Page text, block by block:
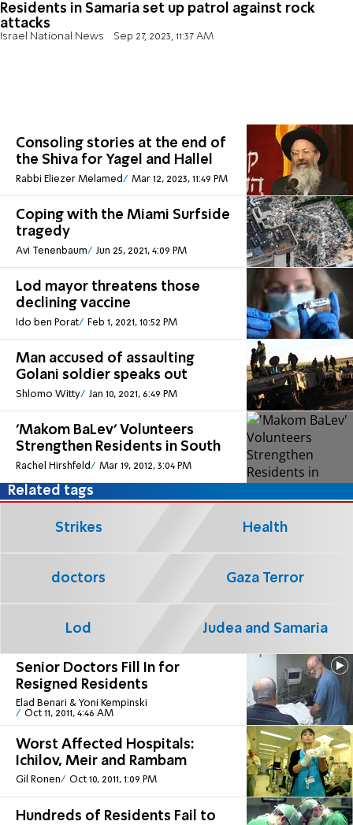
Residents in Samaria set up patrol against rock
attacks
Israel National News Sep 27, 2023, 11:37 AM
Consoling stories at the end of
the Shiva for Yagel and Hallel
Rabbi Eliezer Melamed Mar 12, 2023, 11:49 PM
Coping with the Miami Surfside
tragedy
Avi Tenenbaum Jun 25, 2021, 4:09 PM
Lod mayor threatens those
declining vaccine
Ido ben Porat Feb 1, 2021, 10:52 PM
Man accused of assaulting
Golani soldier speaks out
Shlomo Witty Jan 10, 2021, 6:49 PM
'Makom BaLev' Volunteers
Strengthen Residents in South
Rachel Hirshfeld Mar 19, 2012, 3:04 PM
Senior Doctors Fill In for
Resigned Residents
Elad Benari & Yoni Kempinski
Oct 11, 2011, 4:46 AM
Worst Affected Hospitals:
Ichilov, Meir and Rambam
Gil Ronen Oct 10, 2011, 1:09 PM
Hundreds of Residents Fail to
Related tags
Strikes Health
doctors Gaza Terror
Lod Judea and Samaria